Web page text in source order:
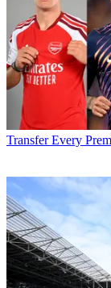
Transfer Every